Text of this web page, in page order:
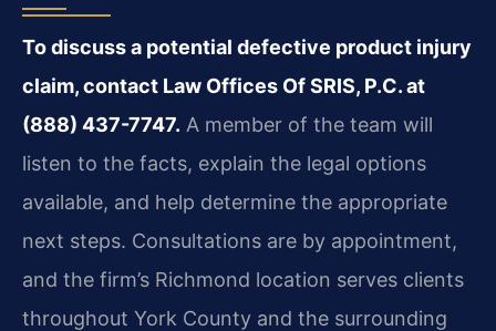
To discuss a potential defective product injury
claim, contact Law Offices Of SRIS, P.C. at
(888) 437-7747. A member of the team will
listen to the facts, explain the legal options
available, and help determine the appropriate
next steps. Consultations are by appointment,
and the firm’s Richmond location serves clients
throughout York County and the surrounding